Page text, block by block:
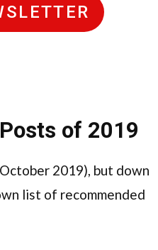
of 2019
2019), but down
list of recommended